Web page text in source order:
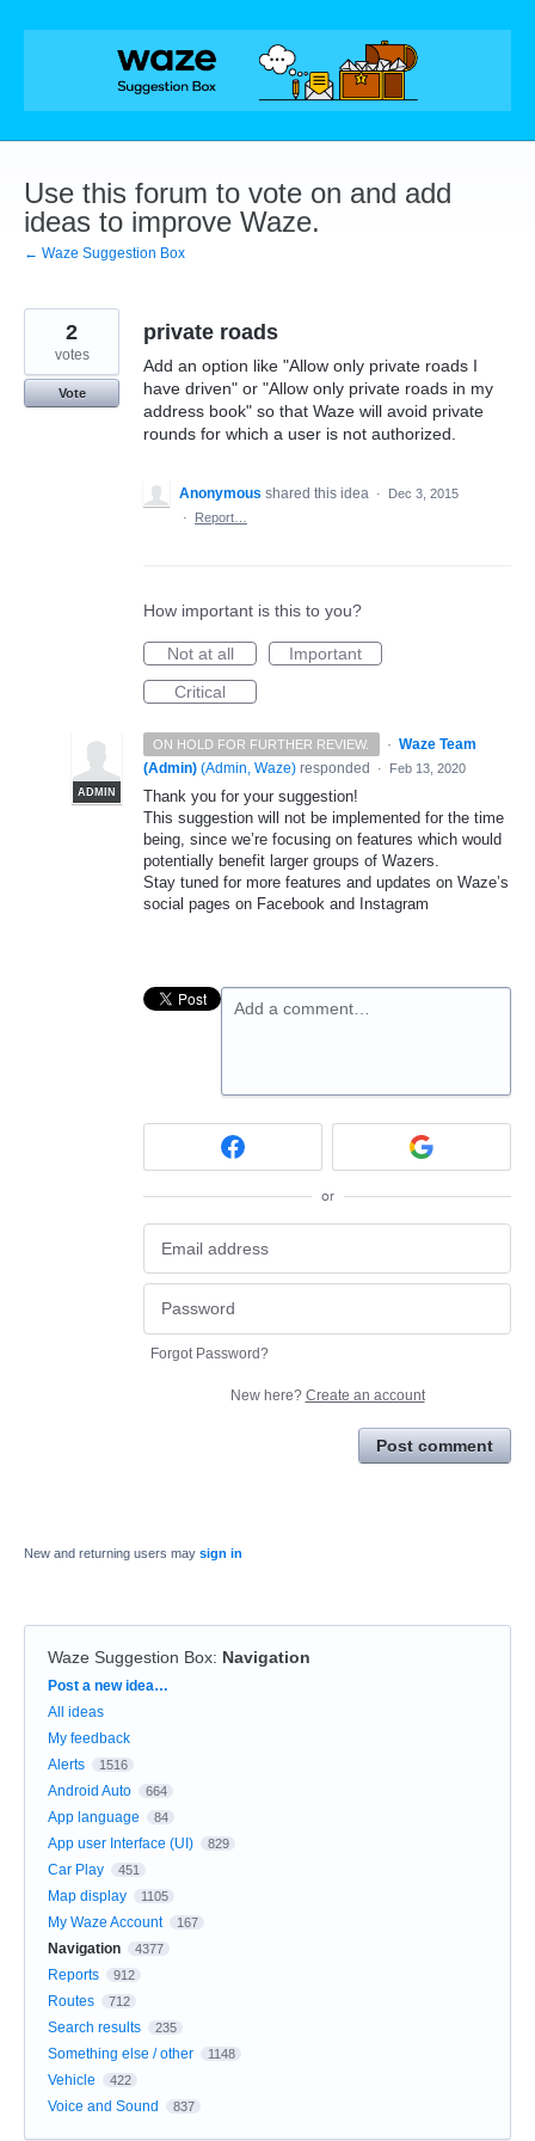
Skip
Use this forum to vote on and add
ideas to improve Waze.
← Waze Suggestion Box
private roads
Add an option like "Allow only private roads I
have driven" or "Allow only private roads in my
address book" so that Waze will avoid private
rounds for which a user is not authorized.
2
votes
Vote
Anonymous shared this idea ·
Dec 3, 2015
·
Report…
How important is this to you?
Not at all
Important
Critical
ON HOLD FOR FURTHER REVIEW. ·
ADMIN
Waze Team
(Admin) (Admin, Waze) responded · Feb 13, 2020
Thank you for your suggestion!
This suggestion will not be implemented for the time
being, since we’re focusing on features which would
potentially benefit larger groups of Wazers.
Stay tuned for more features and updates on Waze’s
social pages on Facebook and Instagram
Add a comment…
or
Forgot Password?
New here? Create an account
Post comment
New and returning users may sign in
Waze Suggestion Box: Navigation
Categories
Post a new idea…
All ideas
My feedback
Alerts
1516
Android Auto 664
App language 84
App user Interface (UI) 829
Car Play 451
Map display 1105
My Waze Account 167
Navigation 4377
Reports 912
Routes 712
Search results 235
Something else / other 1148
Vehicle 422
Voice and Sound 837